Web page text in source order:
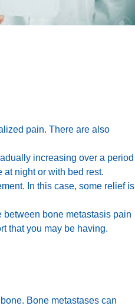
pain. There are also
increasing over a period
night or with bed rest.
In this case, some relief is
between bone metastasis pain
that you may be having.
Bone metastases can